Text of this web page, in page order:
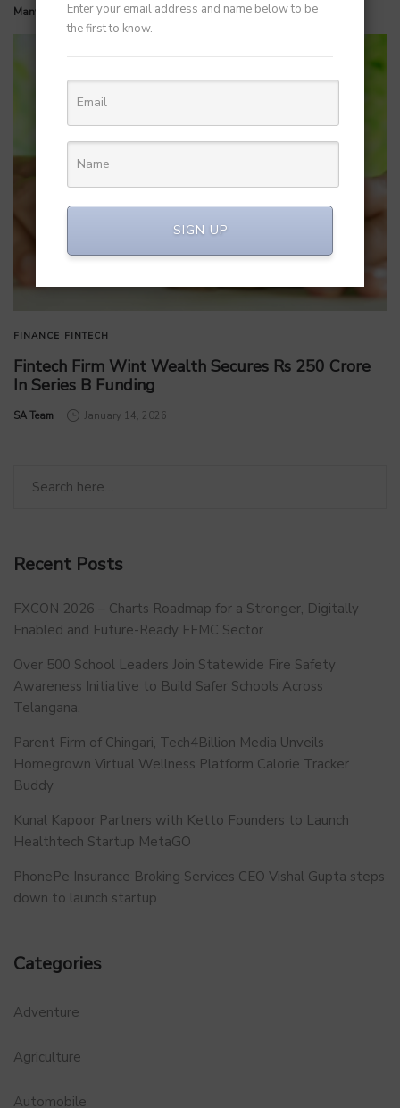
by
Manvendra Hada July 6, 2026
FINANCE FINTECH
Fintech Firm Wint Wealth Secures Rs 250 Crore
In Series B Funding
by
SA Team January 14, 2026
Recent Posts
FXCON 2026 – Charts Roadmap for a Stronger, Digitally
Enabled and Future-Ready FFMC Sector.
Over 500 School Leaders Join Statewide Fire Safety
Awareness Initiative to Build Safer Schools Across
Telangana.
Parent Firm of Chingari, Tech4Billion Media Unveils
Homegrown Virtual Wellness Platform Calorie Tracker
Buddy
Kunal Kapoor Partners with Ketto Founders to Launch
Healthtech Startup MetaGO
PhonePe Insurance Broking Services CEO Vishal Gupta steps
down to launch startup
Categories
Adventure
Agriculture
Automobile
Enter your email address and name below to be
the first to know.
SIGN UP